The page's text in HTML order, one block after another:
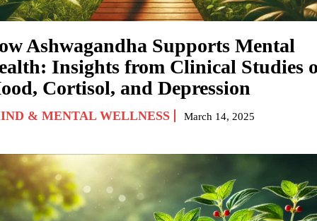
Ashwagandha Supports Mental
Insights from Clinical Studies
Cortisol, and Depression
& MENTAL WELLNESS March 14, 2025